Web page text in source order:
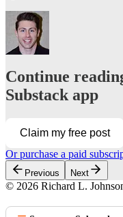
Continue
Substack app
Claim my free post
Or purchase a paid
Previous Next
© 2026 Richard L.